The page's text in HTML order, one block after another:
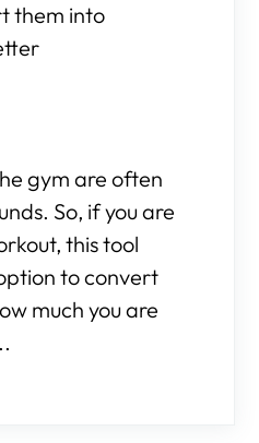
them into
gym are often
So, if you are
this tool
to convert
much you are